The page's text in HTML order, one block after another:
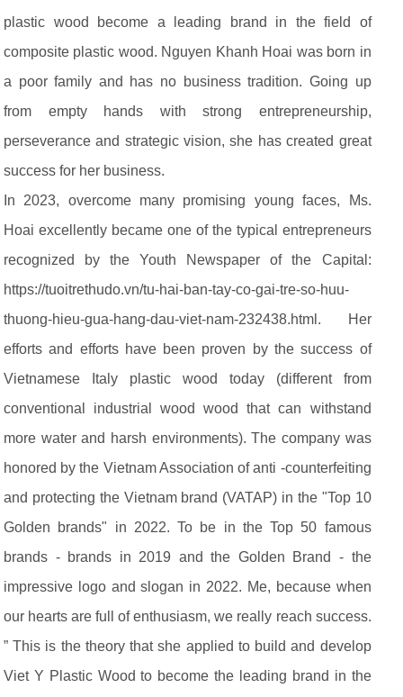
plastic wood become a leading brand in the field of
composite plastic wood. Nguyen Khanh Hoai was born in
a poor family and has no business tradition. Going up
from empty hands with strong entrepreneurship,
perseverance and strategic vision, she has created great
success for her business.
In 2023, overcome many promising young faces, Ms.
Hoai excellently became one of the typical entrepreneurs
recognized by the Youth Newspaper of the Capital:
https://tuoitrethudo.vn/tu-hai-ban-tay-co-gai-tre-so-huu-
thuong-hieu-gua-hang-dau-viet-nam-232438.html. Her
efforts and efforts have been proven by the success of
Vietnamese Italy plastic wood today (different from
conventional industrial wood wood that can withstand
more water and harsh environments). The company was
honored by the Vietnam Association of anti -counterfeiting
and protecting the Vietnam brand (VATAP) in the "Top 10
Golden brands" in 2022. To be in the Top 50 famous
brands - brands in 2019 and the Golden Brand - the
impressive logo and slogan in 2022. Me, because when
our hearts are full of enthusiasm, we really reach success.
” This is the theory that she applied to build and develop
Viet Y Plastic Wood to become the leading brand in the